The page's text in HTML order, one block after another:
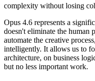
complexity without losing
Opus 4.6 represents a
doesn't eliminate the human
automate the creative
intelligently. It allows us to
architecture, on business
but no less important work.